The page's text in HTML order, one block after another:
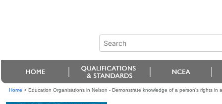
Home > Education Organisations in Nelson - Demonstrate knowledge of a person's rights in